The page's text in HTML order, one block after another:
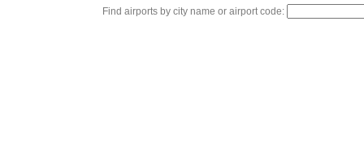
Find airports by city name or airport code: